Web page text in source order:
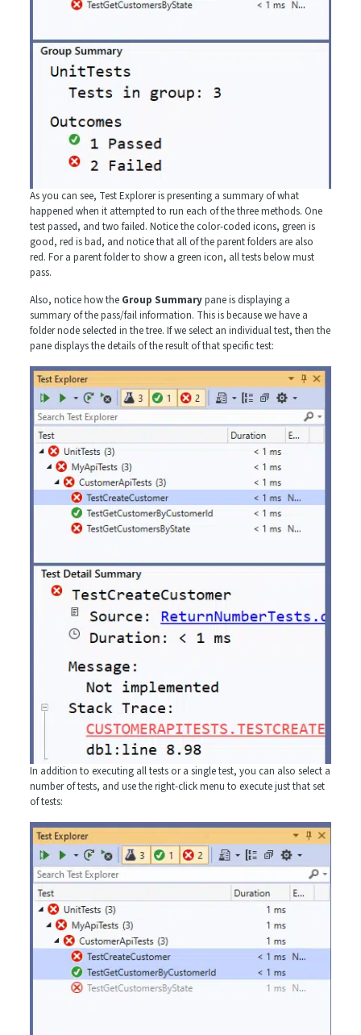
As you can see, Test Explorer is presenting a summary of what
happened when it attempted to run each of the three methods. One
test passed, and two failed. Notice the color-coded icons, green is
good, red is bad, and notice that all of the parent folders are also
red. For a parent folder to show a green icon, all tests below must
pass.
Also, notice how the Group Summarypane is displaying a
summary of the pass/fail information. This is because we have a
folder node selected in the tree. If we select an individual test, then the
pane displays the details of the result of that specific test:
In addition to executing all tests or a single test, you can also select a
number of tests, and use the right-click menu to execute just that set
of tests: